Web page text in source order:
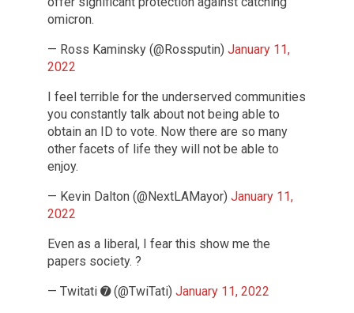
omicron.
— Ross Kaminsky (@Rossputin) January 11,
2022
I feel terrible for the underserved communities
you constantly talk about not being able to
obtain an ID to vote. Now there are so many
other facets of life they will not be able to
enjoy.
— Kevin Dalton (@NextLAMayor) January 11,
2022
Even as a liberal, I fear this show me the
papers society. ?
— Twitati ➐ (@TwiTati) January 11, 2022